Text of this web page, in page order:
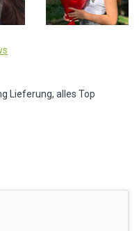
Lieferung, alles Top